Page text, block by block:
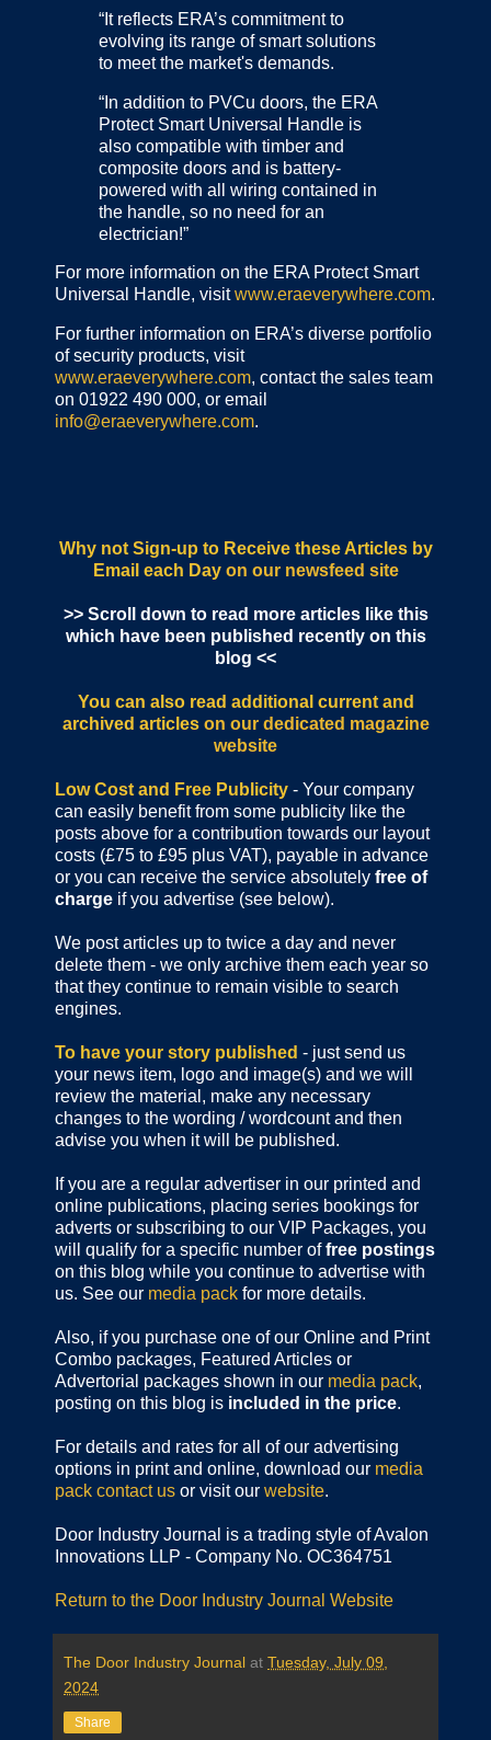
“It reflects ERA’s commitment to
evolving its range of smart solutions
to meet the market's demands.
“In addition to PVCu doors, the ERA
Protect Smart Universal Handle is
also compatible with timber and
composite doors and is battery-
powered with all wiring contained in
the handle, so no need for an
electrician!”
For more information on the ERA Protect Smart
Universal Handle, visitwww.eraeverywhere.com.
For further information on ERA’s diverse portfolio
of security products, visit
www.eraeverywhere.com, contact the sales team
on 01922 490 000, or email
info@eraeverywhere.com.
Why not Sign-up to Receive these Articles by
Email each Dayon our newsfeed site
>> Scroll down to read more articles like this
which have been published recently on this
blog <<
You can also read additional current and
archived articles on our dedicated magazine
website
Low Cost and Free Publicity - Your company
can easily benefit from some publicity like the
posts above for a contribution towards our layout
costs (£75 to £95 plus VAT), payable in advance
or you can receive the service absolutely free of
charge if you advertise (see below).
We post articles up to twice a day and never
delete them - we only archive them each year so
that they continue to remain visible to search
engines.
To have your story published - just send us
your news item, logo and image(s) and we will
review the material, make any necessary
changes to the wording / wordcount and then
advise you when it will be published.
If you are a regular advertiser in our printed and
online publications, placing series bookings for
adverts or subscribing to our VIP Packages, you
will qualify for a specific number offree postings
on this blog while you continue to advertise with
us. See our media pack for more details.
Also, if you purchase one of our Online and Print
Combo packages, Featured Articles or
Advertorial packages shown in our media pack,
posting on this blog is included in the price.
For details and rates for all of our advertising
options in print and online, download our media
pack contact us or visit our website.
Door Industry Journal is a trading style of Avalon
Innovations LLP - Company No. OC364751
Return to the Door Industry Journal Website
The Door Industry Journal at Tuesday, July 09,
2024
Share